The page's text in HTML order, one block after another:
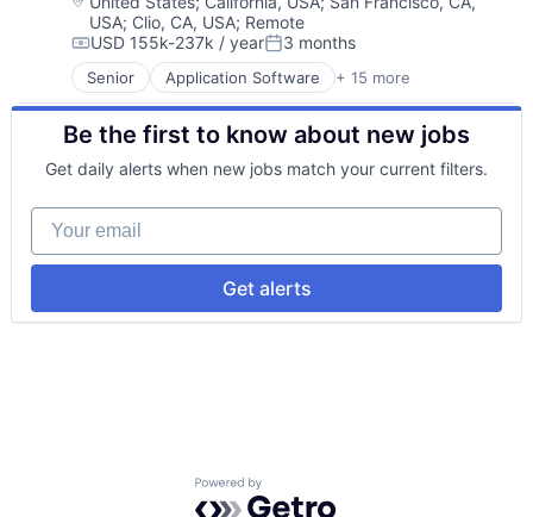
Social/Platform Software
Software
Technology
Technology, Information and Internet
Educational and Training Services (B2C)
Educational Software
Enterprise Software
Mentor
Mobile
Online Education
Software
Technology, Information and Internet
Test Prep
Tutoring
USA; Clio, CA, USA; Remote
Compensation:
USD 155k-237k / yearPosted:
3 months
Senior Application Software + 15 more
Big Data
Data & Analytics
Data Integration
E-learning
EdTech
Education
Educational Software
Messaging
Privacy and Security
Security
Be the first to know about new jobs
Get daily alerts when new jobs match your current filters.
Your email
Get alerts
Powered by Getro.com